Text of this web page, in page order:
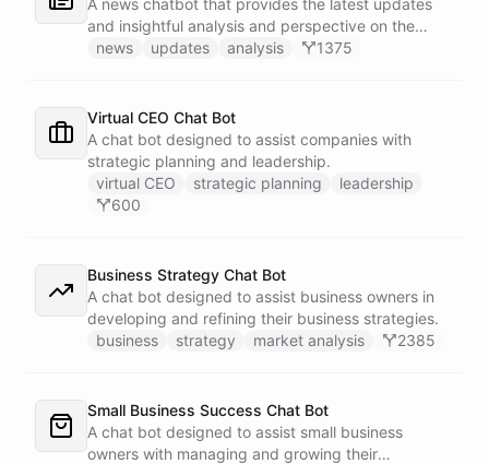
A news chatbot that provides the latest updates
and insightful analysis and perspective on the
events of the day.
news updates analysis 1375
Virtual CEO Chat Bot
A chat bot designed to assist companies with
strategic planning and leadership.
virtual CEO
strategic planning
leadership
600
Business Strategy Chat Bot
A chat bot designed to assist business owners in
developing and refining their business strategies.
business
strategy market analysis 2385
Small Business Success Chat Bot
A chat bot designed to assist small business
owners with managing and growing their